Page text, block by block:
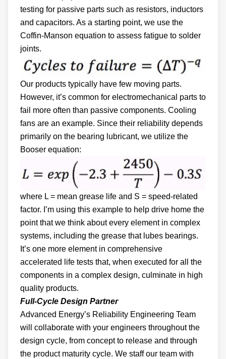
testing for passive parts such as resistors, inductors
and capacitors. As a starting point, we use the
Coffin-Manson equation to assess fatigue to solder
joints.
Our products typically have few moving parts.
However, it’s common for electromechanical parts to
fail more often than passive components. Cooling
fans are an example. Since their reliability depends
primarily on the bearing lubricant, we utilize the
Booser equation:
where L = mean grease life and S = speed-related
factor. I’m using this example to help drive home the
point that we think about every element in complex
systems, including the grease that lubes bearings.
It’s one more element in comprehensive
accelerated life tests that, when executed for all the
components in a complex design, culminate in high
quality products.
Full-Cycle Design Partner
Advanced Energy’s Reliability Engineering Team
will collaborate with your engineers throughout the
design cycle, from concept to release and through
the product maturity cycle. We staff our team with